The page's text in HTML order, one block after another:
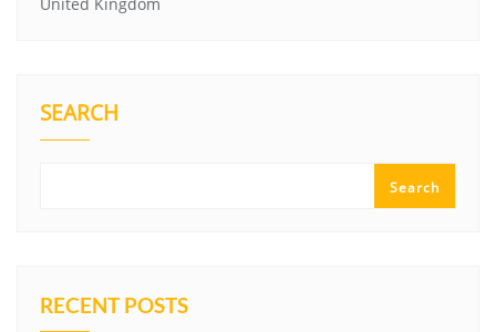
SEARCH
Search
RECENT POSTS